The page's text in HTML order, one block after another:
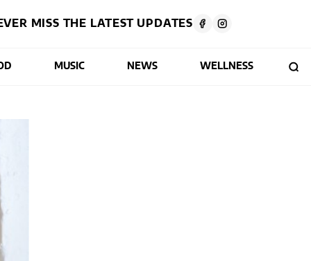
MISS THE LATEST UPDATES
MUSIC NEWS WELLNESS